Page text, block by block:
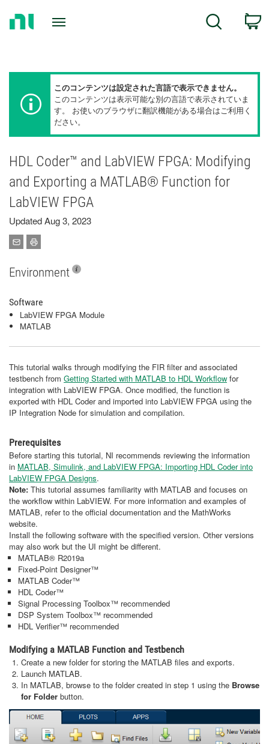
Search
このコンテンツは設定された言語で表示できません。
このコンテンツは表示可能な別の言語で表示されていま
す。 お使いのブラウザに翻訳機能がある場合はご利用く
ださい。
HDL Coder™ and LabVIEW FPGA: Modifying
and Exporting a MATLAB® Function for
LabVIEW FPGA
Updated Aug 3, 2023
Environment
Software
LabVIEW FPGA Module
MATLAB
This tutorial walks through modifying the FIR filter and associated
testbench from Getting Started with MATLAB to HDL Workflow for
integration with LabVIEW FPGA. Once modified, the function is
exported with HDL Coder and imported into LabVIEW FPGA using the
IP Integration Node for simulation and compilation.
Prerequisites
Before starting this tutorial, NI recommends reviewing the information
in MATLAB, Simulink, and LabVIEW FPGA: Importing HDL Coder into
LabVIEW FPGA Designs.
Note: This tutorial assumes familiarity with MATLAB and focuses on
the workflow within LabVIEW. For more information and examples of
MATLAB, refer to the official documentation and the MathWorks
website.
Install the following software with the specified version. Other versions
may also work but the UI might be different.
MATLAB® R2019a
Fixed-Point Designer™
MATLAB Coder™
HDL Coder™
Signal Processing Toolbox™ recommended
DSP System Toolbox™ recommended
HDL Verifier™ recommended
Modifying a MATLAB Function and Testbench
Create a new folder for storing the MATLAB files and exports.
Launch MATLAB.
In MATLAB, browse to the folder created in step 1 using the Browse
for Folder button.